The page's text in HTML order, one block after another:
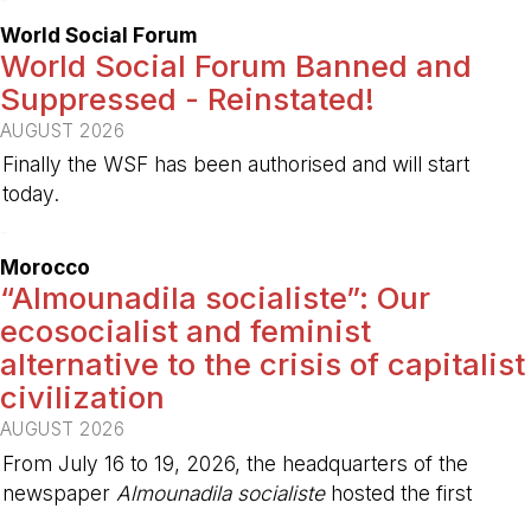
World Social Forum
World Social Forum Banned and
Suppressed - Reinstated!
AUGUST 2026
Finally the WSF has been authorised and will start
today.
Morocco
“Almounadila socialiste”: Our
ecosocialist and feminist
alternative to the crisis of capitalist
civilization
AUGUST 2026
From July 16 to 19, 2026, the headquarters of the
newspaper Almounadila socialistehosted the first